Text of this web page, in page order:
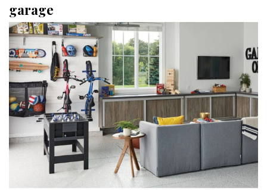
KITCHEN & BATH
Kitchen
Bathrooms
OUTDOORS
Pools & Spas
Landscape Design
Gardening
garage